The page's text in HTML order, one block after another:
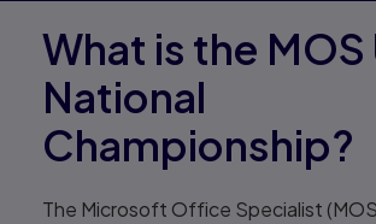
What is the MOS
National
Championship?
The Microsoft Office Specialist